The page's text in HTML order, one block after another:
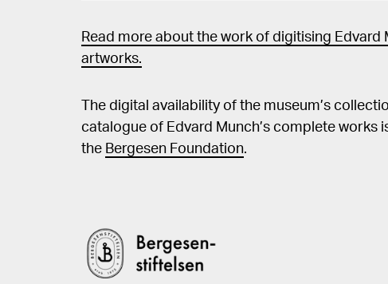
Read more about the work of digitising Edvard
artworks.
The digital availability of the museum’s
catalogue of Edvard Munch’s complete works
the Bergesen Foundation.